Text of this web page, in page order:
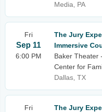
Media, PA
Fri
Sep 11
6:00 PM
The Jury
Immersive
Baker Theater
Center for
Dallas, TX
Fri
The Jury